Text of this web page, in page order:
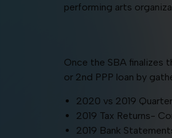
performing arts
Once the SBA finalizes
or 2nd PPP loan by
2020 vs 2019
2019 Tax Returns-
2019 Bank